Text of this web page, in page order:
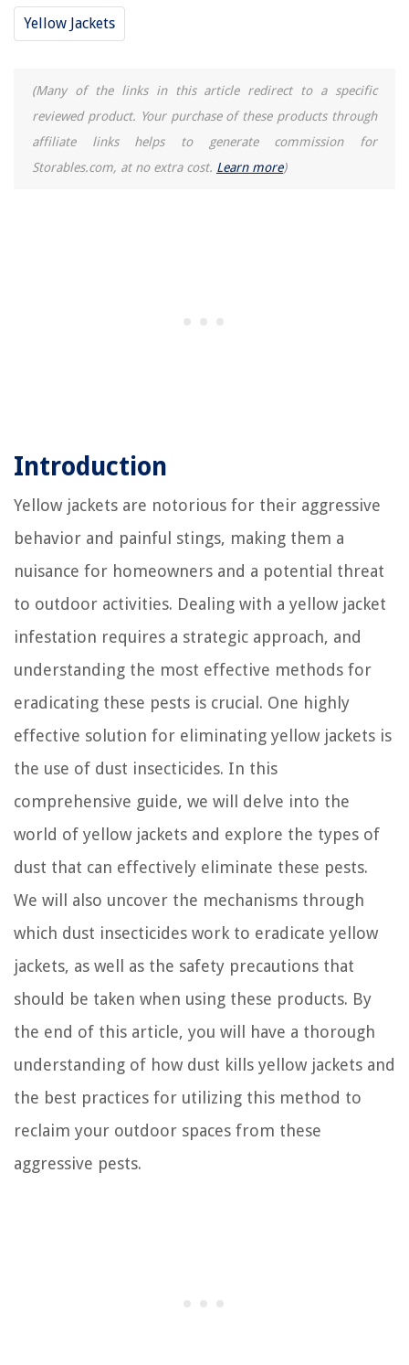
Yellow Jackets
(Many of the links in this article redirect to a specific
reviewed product. Your purchase of these products through
affiliate links helps to generate commission for
Storables.com, at no extra cost. Learn more)
Introduction
Yellow jackets are notorious for their aggressive
behavior and painful stings, making them a
nuisance for homeowners and a potential threat
to outdoor activities. Dealing with a yellow jacket
infestation requires a strategic approach, and
understanding the most effective methods for
eradicating these pests is crucial. One highly
effective solution for eliminating yellow jackets is
the use of dust insecticides. In this
comprehensive guide, we will delve into the
world of yellow jackets and explore the types of
dust that can effectively eliminate these pests.
We will also uncover the mechanisms through
which dust insecticides work to eradicate yellow
jackets, as well as the safety precautions that
should be taken when using these products. By
the end of this article, you will have a thorough
understanding of how dust kills yellow jackets and
the best practices for utilizing this method to
reclaim your outdoor spaces from these
aggressive pests.